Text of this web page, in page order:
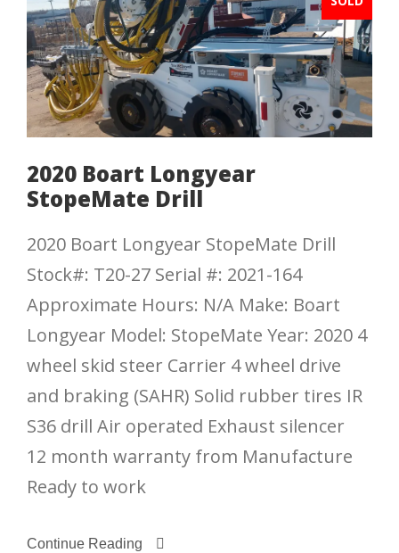
2020 Boart Longyear
StopeMate Drill
2020 Boart Longyear StopeMate Drill
Stock#: T20-27 Serial #: 2021-164
Approximate Hours: N/A Make: Boart
Longyear Model: StopeMate Year: 2020 4
wheel skid steer Carrier 4 wheel drive
and braking (SAHR) Solid rubber tires IR
S36 drill Air operated Exhaust silencer
12 month warranty from Manufacture
Ready to work
Continue Reading